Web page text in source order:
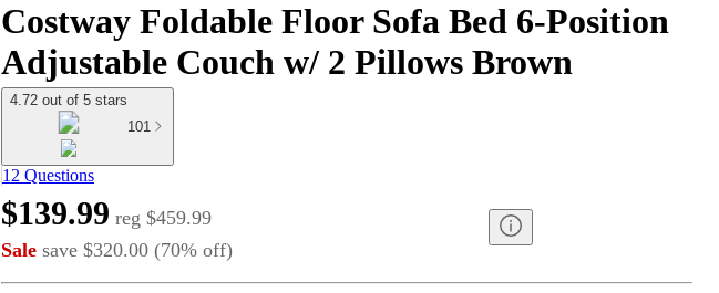
Costway Foldable Floor Sofa Bed 6-Position
Adjustable Couch w/ 2 Pillows Brown
4.72 out of 5 stars
101
12 Questions
$139.99 reg $459.99
Sale save $320.00 (70% off)